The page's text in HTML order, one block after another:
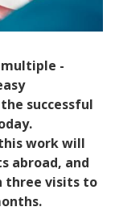
-
successful
work will
abroad, and
three visits to